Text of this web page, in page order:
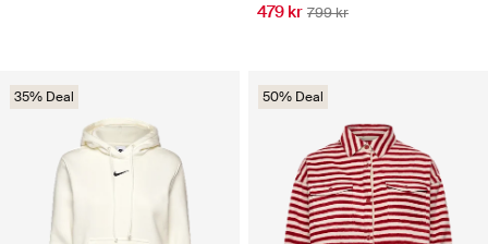
479 kr 799 kr
35% Deal 50% Deal